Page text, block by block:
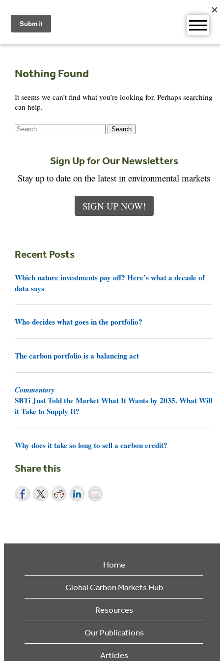
content
Nothing Found
It seems we can’t find what you’re looking for. Perhaps searching
can help.
Search
for:
Sign Up for Our Newsletters
Stay up to date on the latest in environmental markets
SIGN UP NOW!
Recent Posts
Which nature investments pay off? Here’s what a decade of
data says
Who decides what goes in the portfolio?
The carbon portfolio is a balancing act
Commentary
SBTi Just Told the Market What It Wants by 2035. What Will
it Take to Supply It?
Why does it take so long to sell a carbon credit?
Share this
Home
Global Carbon Markets Hub
Resources
Our Publications
Articles